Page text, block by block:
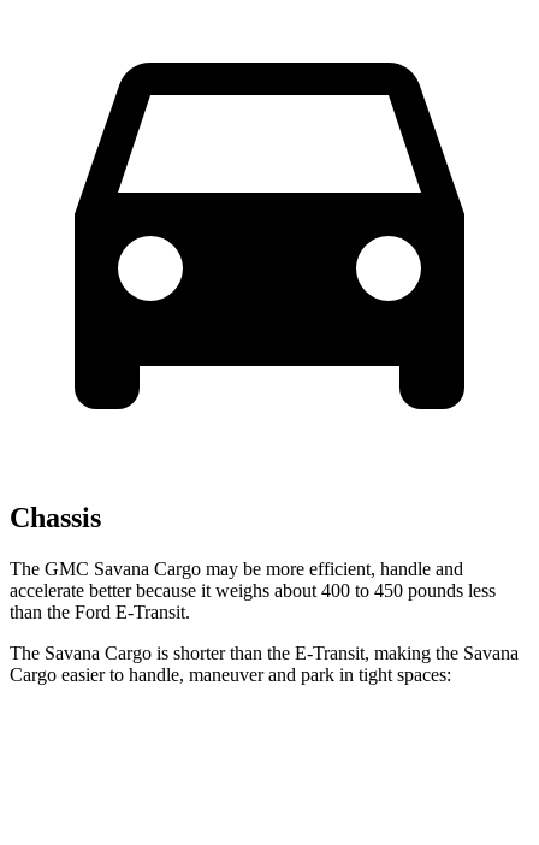
Chassis
The GMC Savana Cargo may be more efficient, handle and
accelerate better because it weighs about 400 to 450 pounds less
than the Ford E-Transit.
The Savana Cargo is shorter than the E-Transit, making the Savana
Cargo easier to handle, maneuver and park in tight spaces: